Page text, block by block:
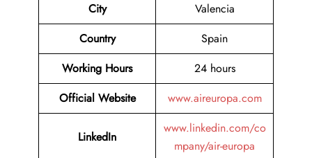
City
Valencia
Country
Spain
Working Hours
24 hours
Official Website
www.aireuropa.com
LinkedIn
www.linkedin.com/co
mpany/air-europa